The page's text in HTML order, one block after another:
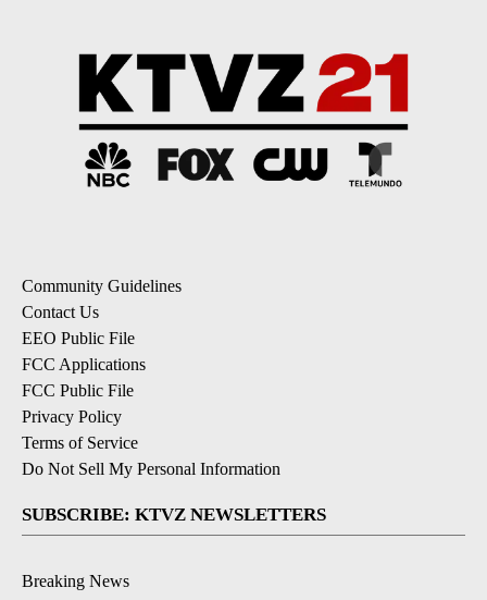
Community Guidelines
Contact Us
EEO Public File
FCC Applications
FCC Public File
Privacy Policy
Terms of Service
Do Not Sell My Personal Information
SUBSCRIBE: KTVZ NEWSLETTERS
Breaking News